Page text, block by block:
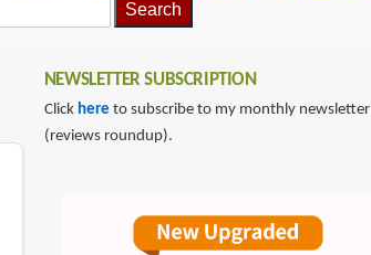
NEWSLETTER SUBSCRIPTION
Click here to subscribe to my monthly newsletter
(reviews roundup).